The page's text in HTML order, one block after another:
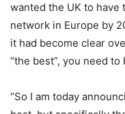
wanted the UK to have
network in Europe by
it had become clear
“the best”, you need to
“So I am today